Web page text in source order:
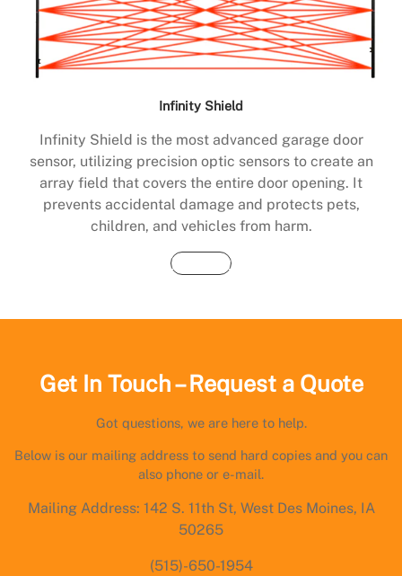
Infinity Shield
Infinity Shield is the most advanced garage door
sensor, utilizing precision optic sensors to create an
array field that covers the entire door opening. It
prevents accidental damage and protects pets,
children, and vehicles from harm.
Buy Now
Get In Touch – Request a Quote
Got questions, we are here to help.
Below is our mailing address to send hard copies and you can
also phone or e-mail.
Mailing Address: 142 S. 11th St, West Des Moines, IA
50265
(515)-650-1954